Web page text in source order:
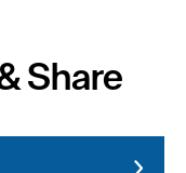
Share